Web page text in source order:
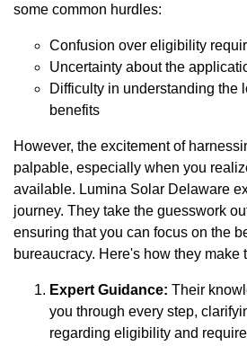
some common hurdles:
Confusion over eligibility
Uncertainty about the
Difficulty in understanding the
benefits
However, the excitement of
palpable, especially when you
available. Lumina Solar Delaware
journey. They take the guesswork
ensuring that you can focus on the
bureaucracy. Here's how they make
Expert Guidance: Their
you through every step,
regarding eligibility and